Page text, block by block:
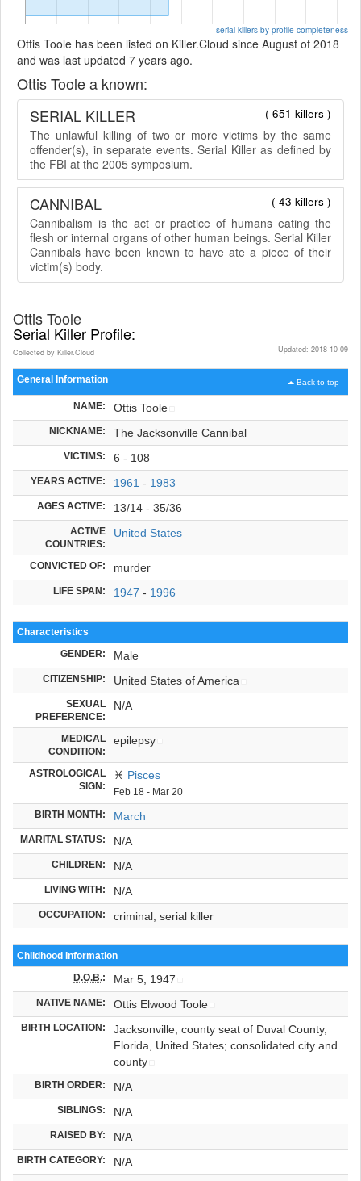
serial killers by profile completeness
Ottis Toole has been listed on Killer.Cloud since August of 2018
and was last updated 7 years ago.
Ottis Toole a known:
( 651 killers )
SERIAL KILLER
The unlawful killing of two or more victims by the same
offender(s), in separate events. Serial Killer as defined by
the FBI at the 2005 symposium.
( 43 killers )
CANNIBAL
Cannibalism is the act or practice of humans eating the
flesh or internal organs of other human beings. Serial Killer
Cannibals have been known to have ate a piece of their
victim(s) body.
Ottis Toole
Serial Killer Profile:
Updated: 2018-10-09
Collected by Killer.Cloud
Back to top
General Information
NAME: Ottis Toole
NICKNAME: The Jacksonville Cannibal
VICTIMS: 6 - 108
YEARS ACTIVE: 1961 - 1983
AGES ACTIVE: 13/14 - 35/36
ACTIVE
COUNTRIES:
United States
CONVICTED OF: murder
LIFE SPAN: 1947 - 1996
Characteristics
GENDER: Male
CITIZENSHIP: United States of America
SEXUAL
PREFERENCE:
N/A
MEDICAL
CONDITION:
epilepsy
ASTROLOGICAL
SIGN:
♓ Pisces
Feb 18 - Mar 20
BIRTH MONTH: March
MARITAL STATUS: N/A
CHILDREN: N/A
LIVING WITH: N/A
OCCUPATION: criminal, serial killer
Childhood Information
D.O.B.: Mar 5, 1947
NATIVE NAME: Ottis Elwood Toole
BIRTH LOCATION:
Jacksonville, county seat of Duval County,
Florida, United States; consolidated city and
county
BIRTH ORDER: N/A
SIBLINGS: N/A
RAISED BY: N/A
BIRTH CATEGORY: N/A